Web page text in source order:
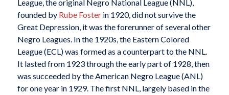
League, the original Negro National League (NNL),
founded by Rube Fosterin 1920, did not survive the
Great Depression, it was the forerunner of several other
Negro Leagues. In the 1920s, the Eastern Colored
League (ECL) was formed as a counterpart to the NNL.
It lasted from 1923 through the early part of 1928, then
was succeeded by the American Negro League (ANL)
for one year in 1929. The first NNL, largely based in the